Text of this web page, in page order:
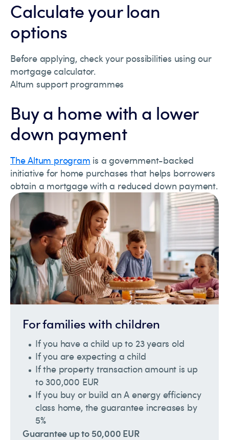
Calculate your loan
options
Before applying, check your possibilities using our
mortgage calculator.
Altum support programmes
Buy a home with a lower
down payment
The Altum program is a government-backed
initiative for home purchases that helps borrowers
obtain a mortgage with a reduced down payment.
For families with children
If you have a child up to 23 years old
If you are expecting a child
If the property transaction amount is up
to 300,000 EUR
If you buy or build an A energy efficiency
class home, the guarantee increases by
5%
Guarantee up to 50,000 EUR